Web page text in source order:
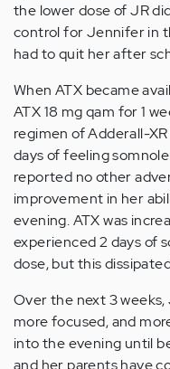
the lower dose of JR
control for Jennifer in
had to quit her after
When ATX became
ATX 18 mg qam for 1
regimen of Adderall-
days of feeling
reported no other
improvement in her
evening. ATX was
experienced 2 days of
dose, but this
Over the next 3
more focused, and
into the evening until
and her parents have